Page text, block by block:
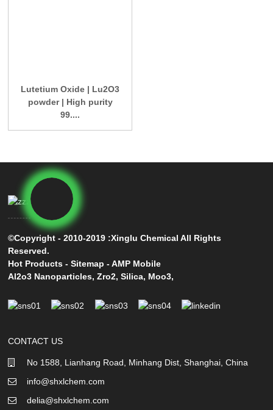
Lutetium Oxide | Lu2O3
powder | High purity
99....
©Copyright - 2010-2019 :Xinglu Chemical All Rights
Reserved.
Hot Products -Sitemap -AMP Mobile
Al2o3 Nanoparticles,Zro2,Silica, Moo3,
CONTACT US
No 1588, Lianhang Road, Minhang Dist, Shanghai, China
info@shxlchem.com
delia@shxlchem.com